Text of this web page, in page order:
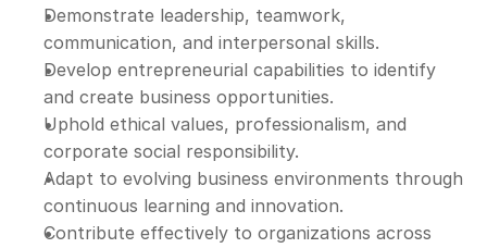
Demonstrate leadership, teamwork,
communication, and interpersonal skills.
Develop entrepreneurial capabilities to identify
and create business opportunities.
Uphold ethical values, professionalism, and
corporate social responsibility.
Adapt to evolving business environments through
continuous learning and innovation.
Contribute effectively to organizations across